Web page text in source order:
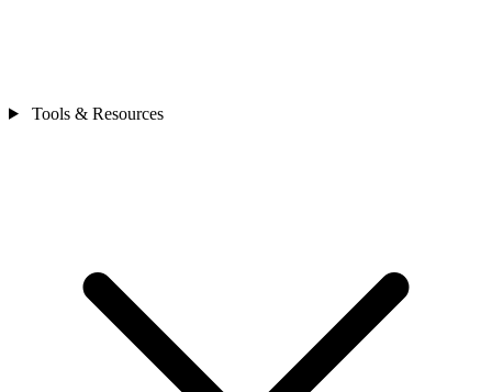
Tools & Resources